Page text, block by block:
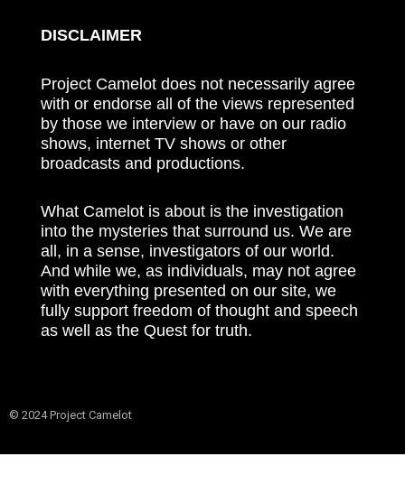
DISCLAIMER
Project Camelot does not necessarily agree
with or endorse all of the views represented
by those we interview or have on our radio
shows, internet TV shows or other
broadcasts and productions.
What Camelot is about is the investigation
into the mysteries that surround us. We are
all, in a sense, investigators of our world.
And while we, as individuals, may not agree
with everything presented on our site, we
fully support freedom of thought and speech
as well as the Quest for truth.
© 2024 Project Camelot